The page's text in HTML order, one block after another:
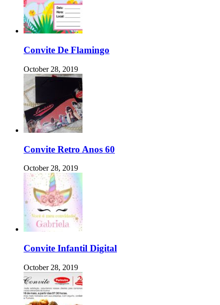
Convite De Flamingo
October 28, 2019
Convite Retro Anos 60
October 28, 2019
Convite Infantil Digital
October 28, 2019